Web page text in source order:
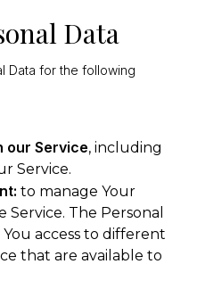
Data
Data for the following
our Service, including
Service.
to manage Your
Service. The Personal
access to different
that are available to